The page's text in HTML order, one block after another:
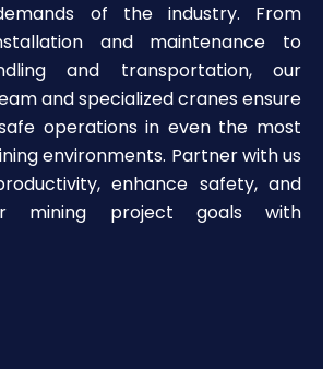
of the industry. From
and maintenance to
and transportation, our
and specialized cranes ensure
operations in even the most
environments. Partner with us
enhance safety, and
mining project goals with